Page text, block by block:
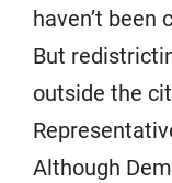
haven’t been
But
outside the
Although